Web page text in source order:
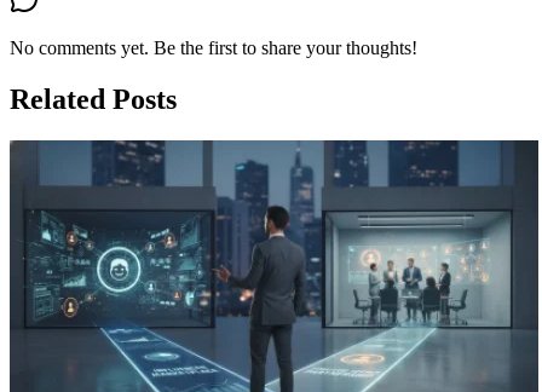
No comments yet. Be the first to share your thoughts!
Related Posts